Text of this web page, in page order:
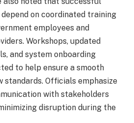
on coordinated training
employees and
Workshops, updated
and system onboarding
to help ensure a smooth
standards. Officials emphasize
with stakeholders
disruption during the